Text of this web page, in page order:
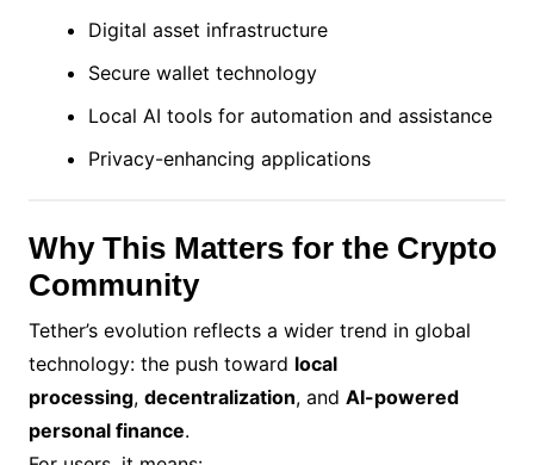
Digital asset infrastructure
Secure wallet technology
Local AI tools for automation and assistance
Privacy-enhancing applications
Why This Matters for the Crypto
Community
Tether’s evolution reflects a wider trend in global
technology: the push toward local
processing, decentralization, and AI-powered
personal finance.